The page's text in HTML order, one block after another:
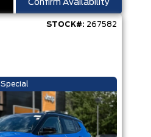
Confirm Availability
STOCK#: 267582
Special